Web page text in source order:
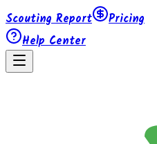
Scouting Report
Pricing
Help Center